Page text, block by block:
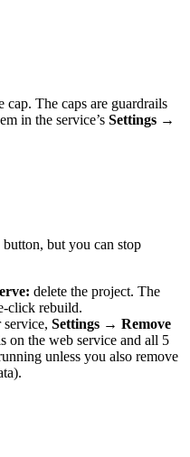
The caps are guardrails
in the service’s Settings →
button, but you can stop
delete the project. The
click rebuild.
service, Settings → Remove
on the web service and all 5
unless you also remove